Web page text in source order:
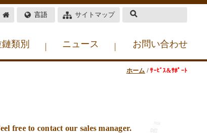
言語 サイトマップ
類別 | ニュース | お問い合わせ
ホーム /ｻｰﾋﾞｽ&ｻﾎﾟｰﾄ
free to contact our sales manager.